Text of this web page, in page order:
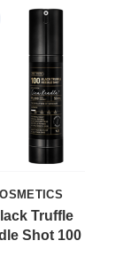
Truffle
Shot 100